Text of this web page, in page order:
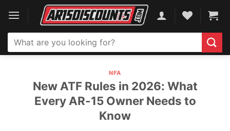
content
Search
for:
NFA
New ATF Rules in 2026: What
Every AR-15 Owner Needs to
Know